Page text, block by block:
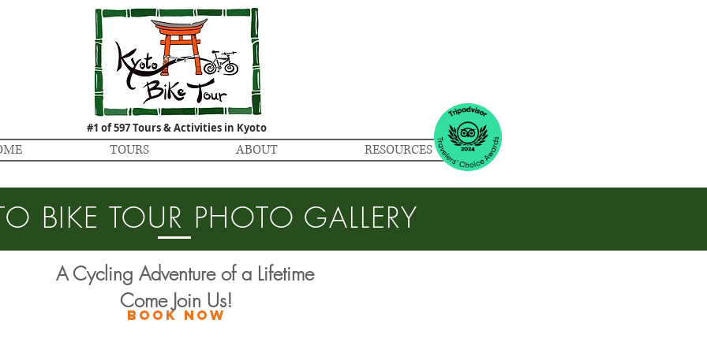
#1 of 597 Tours & Activities in Kyoto
TOURS ABOUT RESOURCES
BIKE TOUR PHOTO GALLERY
A Cycling Adventure of a Lifetime
Come Join Us!
BOOK NOW